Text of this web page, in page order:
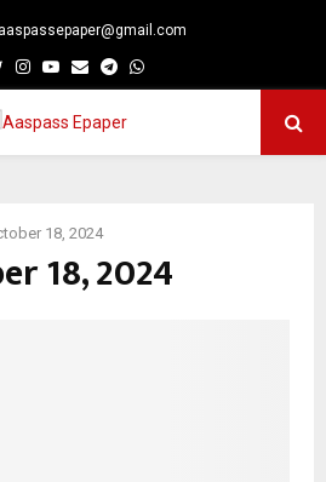
aaspassepaper@gmail.com
TwitterInstagram
Youtube
EmailTelegram
Whatsapp
18, 2024
18, 2024